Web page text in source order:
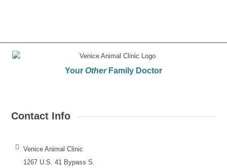
Your OtherFamily Doctor
Contact Info
Venice Animal Clinic
1267 U.S. 41 Bypass S.